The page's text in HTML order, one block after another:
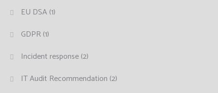
EU DSA(1)
GDPR(1)
Incident response(2)
IT Audit Recommendation (2)